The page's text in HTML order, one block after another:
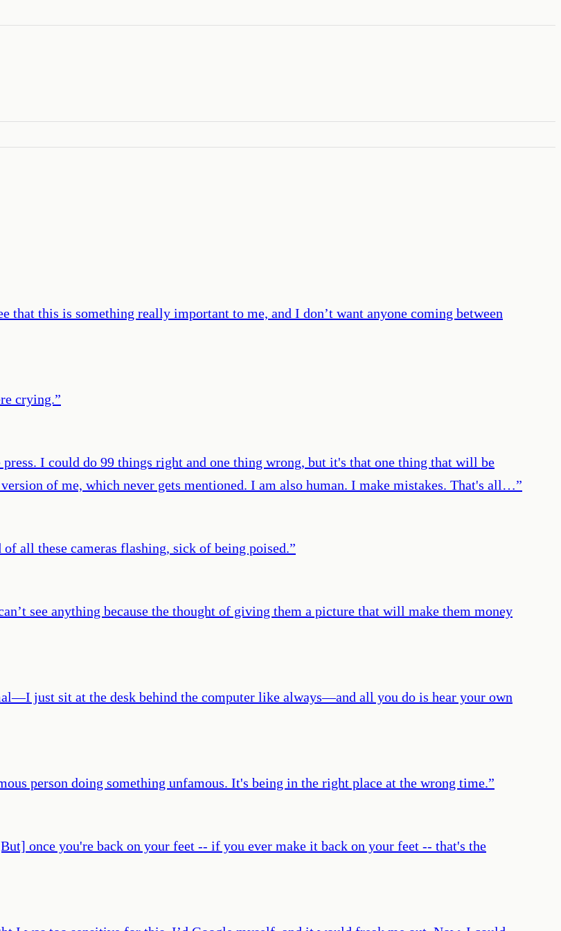
that this is something really important to me, and I don’t want anyone coming between
crying.”
I could do 99 things right and one thing wrong, but it's that one thing that will be
of me, which never gets mentioned. I am also human. I make mistakes. That's all…”
all these cameras flashing, sick of being poised.”
see anything because the thought of giving them a picture that will make them money
just sit at the desk behind the computer like always—and all you do is hear your own
person doing something unfamous. It's being in the right place at the wrong time.”
once you're back on your feet -- if you ever make it back on your feet -- that's the